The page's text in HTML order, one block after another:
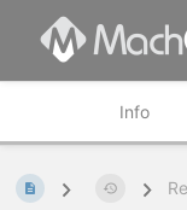
Info